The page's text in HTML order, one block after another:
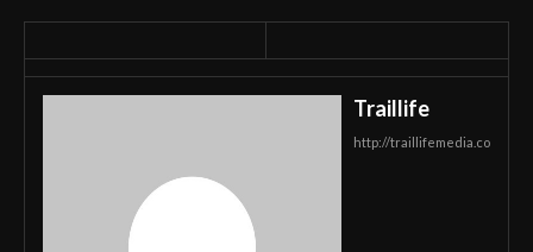
Traillife
http://traillifemedia.co